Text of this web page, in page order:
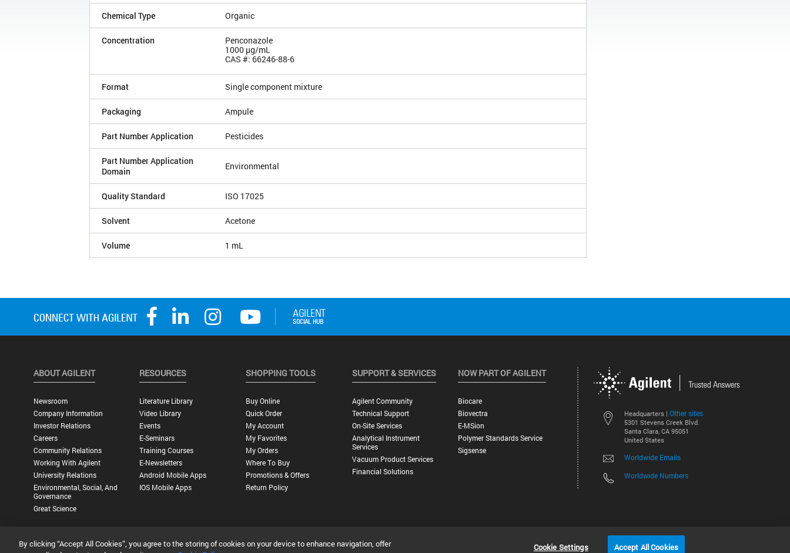
Chemical Type Organic
Concentration
Penconazole
1000 µg/mL
CAS #: 66246-88-6
Format Single component mixture
Packaging Ampule
Part Number Application Pesticides
Part Number Application
Domain
Environmental
Quality Standard ISO 17025
Solvent Acetone
Volume 1 mL
Headquarters | Other sites
5301 Stevens Creek Blvd.
Santa Clara, CA 95051
United States
Worldwide Emails
Worldwide Numbers
ABOUT AGILENT
Newsroom
Company Information
Investor Relations
Careers
Community Relations
Working With Agilent
University Relations
Environmental, Social, And
Governance
Great Science
RESOURCES
Literature Library
Video Library
Events
E-Seminars
Training Courses
E-Newsletters
Android Mobile Apps
IOS Mobile Apps
SHOPPING TOOLS
Buy Online
Quick Order
My Account
My Favorites
My Orders
Where To Buy
Promotions & Offers
Return Policy
SUPPORT & SERVICES
Agilent Community
Technical Support
On-Site Services
Analytical Instrument
Services
Vacuum Product Services
Financial Solutions
NOW PART OF AGILENT
Biocare
Biovectra
E-MSion
Polymer Standards Service
Sigsense
©
Privacy Statement | Terms of Use |Contact Us | Accessibility
By clicking “Accept All Cookies”, you agree to the storing of cookies on your device to enhance navigation, offer
Cookie Settings Accept All Cookies